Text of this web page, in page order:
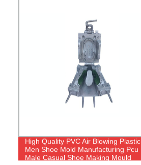
High Quality PVC Air Blowing Plastic
Men Shoe Mold Manufacturing Pcu
Male Casual Shoe Making Mould